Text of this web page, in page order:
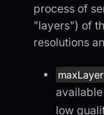
process of
"layers") of
resolutions
low